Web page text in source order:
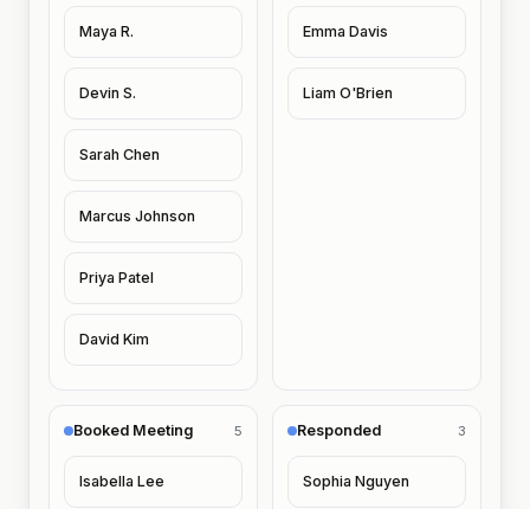
Maya R.
Devin S.
Sarah Chen
Marcus Johnson
Priya Patel
David Kim
Emma Davis
Liam O'Brien
Booked Meeting 5
Isabella Lee
Responded 3
Sophia Nguyen